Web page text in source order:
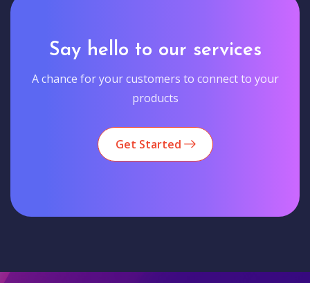
Say hello to our services
A chance for your customers to connect to your
products
Get Started